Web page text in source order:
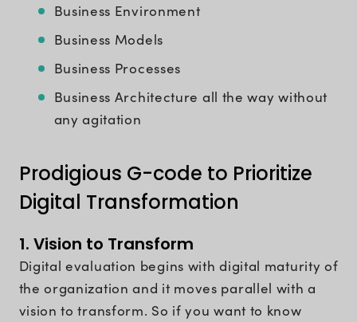
Business Environment
Business Models
Business Processes
Business Architecture all the way without
any agitation
Prodigious G-code to Prioritize
Digital Transformation
1. Vision to Transform
Digital evaluation begins with digital maturity of
the organization and it moves parallel with a
vision to transform. So if you want to know